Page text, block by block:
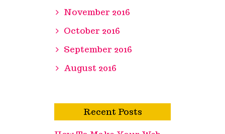
November 2016
October 2016
September 2016
August 2016
Recent Posts